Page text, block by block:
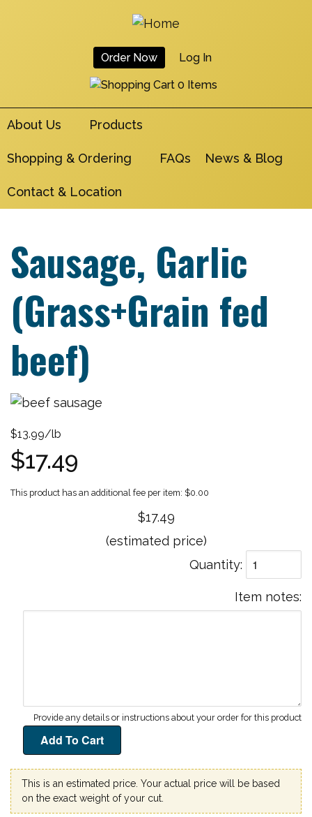
User
Account
Menu
Order Now Log In
0 Items
About Us Products
Shopping & Ordering FAQs News & Blog
Contact & Location
Sausage, Garlic
(Grass+Grain fed
beef)
$13.99/lb
$17.49
$0.00
$17.49
(estimated price)
Quantity
Item notes
This is an estimated price. Your actual price will be based
on the exact weight of your cut.